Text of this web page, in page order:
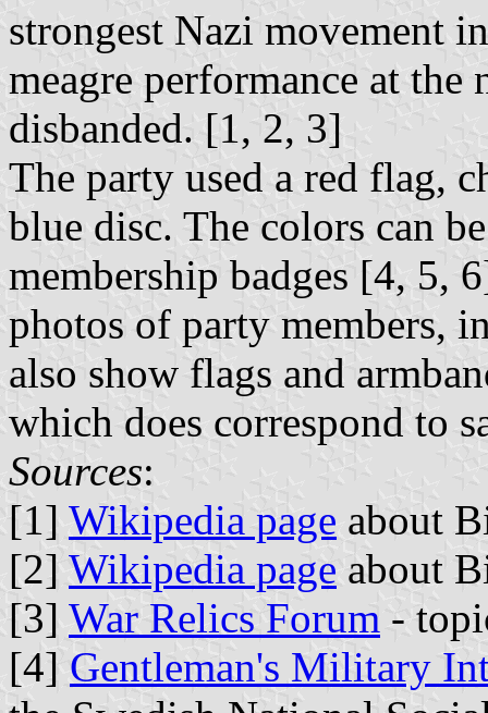
strongest Nazi movement
meagre performance at
disbanded. [1, 2, 3]
The party used a red flag,
blue disc. The colors can
membership badges [4, 5,
photos of party members,
also show flags and
which does correspond to
Sources:
[1] Wikipedia page about
[2] Wikipedia page about
[3] War Relics Forum -
[4] Gentleman's Military